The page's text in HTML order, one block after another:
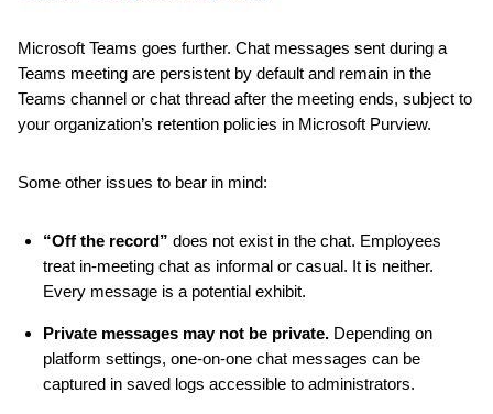
Microsoft Teams goes further. Chat messages sent during a
Teams meeting are persistent by default and remain in the
Teams channel or chat thread after the meeting ends, subject to
your organization’s retention policies in Microsoft Purview.
Some other issues to bear in mind:
“Off the record” does not exist in the chat. Employees
treat in-meeting chat as informal or casual. It is neither.
Every message is a potential exhibit.
Private messages may not be private. Depending on
platform settings, one-on-one chat messages can be
captured in saved logs accessible to administrators.